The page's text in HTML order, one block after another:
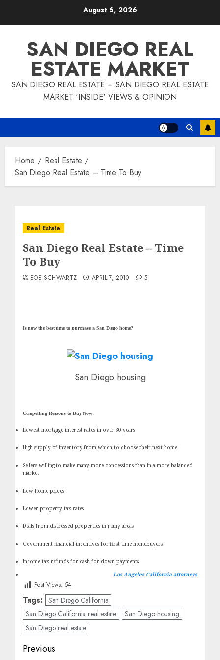
August 6, 2026
SAN DIEGO REAL
ESTATE MARKET
SAN DIEGO REAL ESTATE – SAN DIEGO REAL ESTATE
MARKET 'INSIDE' VIEWS & OPINION
Home
Real Estate
San Diego Real Estate – Time To Buy
Real Estate
San Diego Real Estate – Time
To Buy
BOB SCHWARTZ APRIL 7, 2010 5
Is now the best time to purchase a San Diego home?
San Diego housing
Compelling Reasons to Buy Now:
Lowest mortgage interest rates in over 30 years
High supply of inventory from which to choose their next home
Sellers willing to make many more concessions than in a more balanced
market
Low home prices
Lower property tax rates
Deals from distressed properties in many areas
Government financial incentives for first time homebuyers
Income tax refunds for cash for down payments
Los Angeles California attorneys
Post Views: 54
Tags: San Diego California
San Diego California real estate
San Diego housing
San Diego real estate
Post
Previous